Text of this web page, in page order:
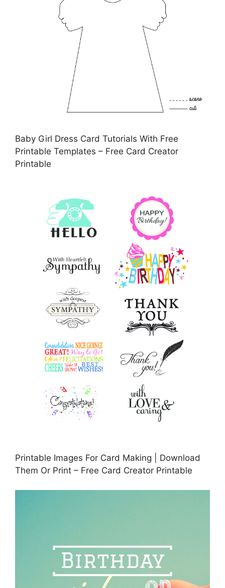
Baby Girl Dress Card Tutorials With Free
Printable Templates – Free Card Creator
Printable
Printable Images For Card Making | Download
Them Or Print – Free Card Creator Printable